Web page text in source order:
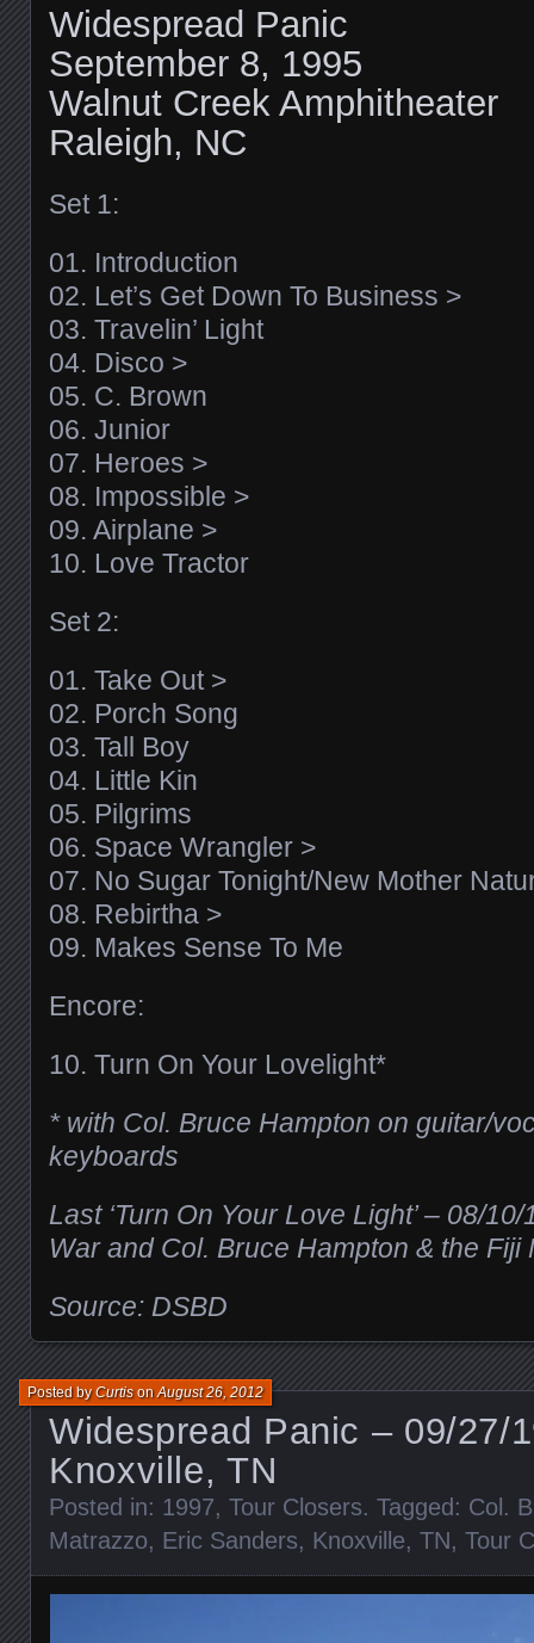
Widespread Panic
September 8, 1995
Walnut Creek Amphitheater
Raleigh, NC
Set 1:
01. Introduction
02. Let’s Get Down To Business >
03. Travelin’ Light
04. Disco >
05. C. Brown
06. Junior
07. Heroes >
08. Impossible >
09. Airplane >
10. Love Tractor
Set 2:
01. Take Out >
02. Porch Song
03. Tall Boy
04. Little Kin
05. Pilgrims
06. Space Wrangler >
07. No Sugar Tonight/New Mother
08. Rebirtha >
09. Makes Sense To Me
Encore:
10. Turn On Your Lovelight*
* with Col. Bruce Hampton on guitar/
keyboards
Last ‘Turn On Your Love Light’ – 08/
War and Col. Bruce Hampton & the Fiji
Source: DSBD
Widespread Panic – 09/27/
Knoxville, TN
Posted byCurtisonAugust 26, 2012
Posted in: 1997, Tour Closers. Tagged: Col.
Matrazzo, Eric Sanders, Knoxville, TN, Tour